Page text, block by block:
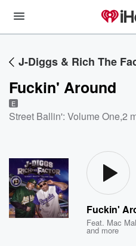
J-Diggs & Rich The
Fuckin' Around
E
Street Ballin': Volume One,2
Fuckin'
Feat. Mac
and more